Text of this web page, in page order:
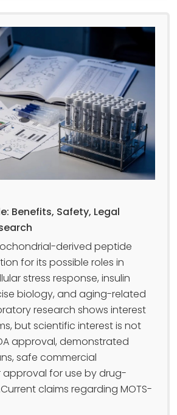
Benefits, Safety, Legal
derived peptide
for its possible roles in
stress response, insulin
biology, and aging-related
research shows interest
but scientific interest is not
approval, demonstrated
safe commercial
approval for use by drug-
claims regarding MOTS-